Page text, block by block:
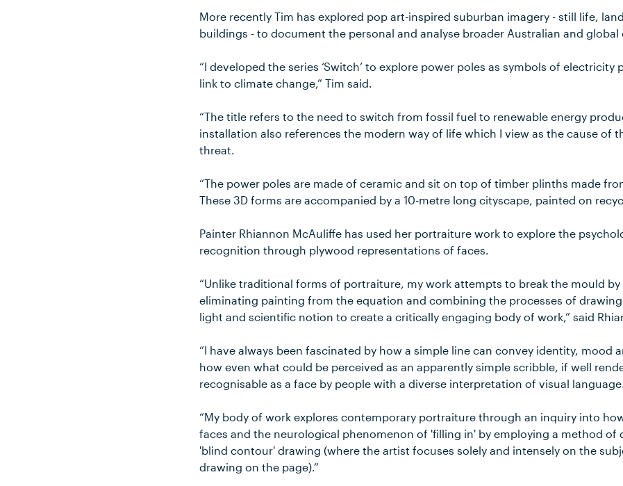
More recently Tim has explored pop art-inspired suburban imagery - still life,
buildings - to document the personal and analyse broader Australian and global
“I developed the series ‘Switch’ to explore power poles as symbols of electricity
link to climate change,” Tim said.
“The title refers to the need to switch from fossil fuel to renewable energy
installation also references the modern way of life which I view as the cause of
threat.
“The power poles are made of ceramic and sit on top of timber plinths made
These 3D forms are accompanied by a 10-metre long cityscape, painted on
Painter Rhiannon McAuliffe has used her portraiture work to explore the
recognition through plywood representations of faces.
“Unlike traditional forms of portraiture, my work attempts to break the mould
eliminating painting from the equation and combining the processes of
light and scientific notion to create a critically engaging body of work,” said
“I have always been fascinated by how a simple line can convey identity, mood
how even what could be perceived as an apparently simple scribble, if well
recognisable as a face by people with a diverse interpretation of visual
“My body of work explores contemporary portraiture through an inquiry into
faces and the neurological phenomenon of 'filling in' by employing a method of
'blind contour' drawing (where the artist focuses solely and intensely on the
drawing on the page).”